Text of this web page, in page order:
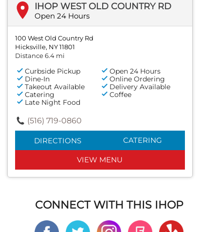
IHOP WEST OLD COUNTRY RD
Open 24 Hours
100 West Old Country Rd
Hicksville, NY 11801
Distance 6.4 mi
Curbside Pickup
Open 24 Hours
Dine-In
Online Ordering
Takeout Available
Delivery Available
Catering
Coffee
Late Night Food
(516) 719-0860
DIRECTIONS CATERING
VIEW MENU
CONNECT WITH THIS IHOP